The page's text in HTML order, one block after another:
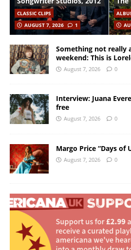
CLASSIC CLIPS
AUGUST 7, 2026
1
Something not really
weekend: This is
August 7, 2026 0
Interview: Juana
free
August 7, 2026 0
Margo Price “Days of
August 7, 2026 0